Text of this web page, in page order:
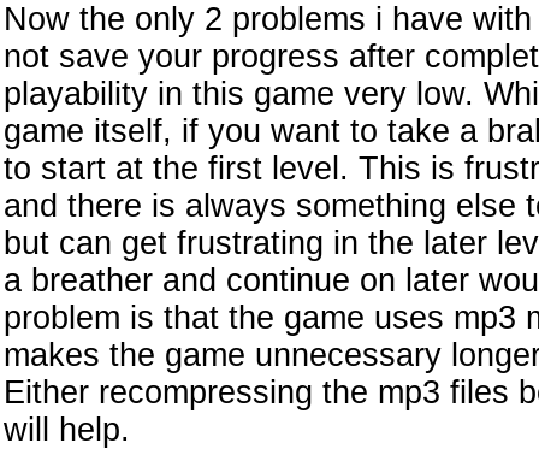
Now the only 2 problems i have
not save your progress after
playability in this game very low.
game itself, if you want to take a
to start at the first level. This is
and there is always something else
but can get frustrating in the later
a breather and continue on later
problem is that the game uses mp3
makes the game unnecessary
Either recompressing the mp3 files
will help.